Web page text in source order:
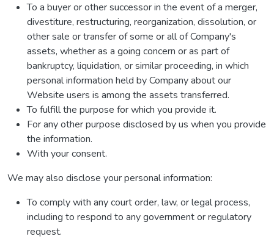
To a buyer or other successor in the event of a merger,
divestiture, restructuring, reorganization, dissolution, or
other sale or transfer of some or all of Company's
assets, whether as a going concern or as part of
bankruptcy, liquidation, or similar proceeding, in which
personal information held by Company about our
Website users is among the assets transferred.
To fulfill the purpose for which you provide it.
For any other purpose disclosed by us when you provide
the information.
With your consent.
We may also disclose your personal information:
To comply with any court order, law, or legal process,
including to respond to any government or regulatory
request.